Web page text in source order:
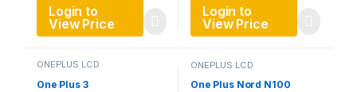
Login to
View Price
Login to
View Price
ONEPLUS LCD
One Plus 3
ONEPLUS LCD
One Plus Nord N100